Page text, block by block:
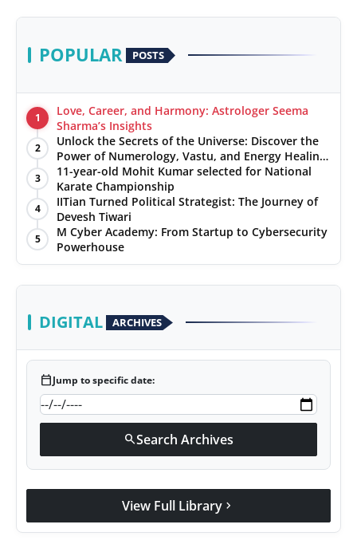
POPULAR POSTS
1
Love, Career, and Harmony: Astrologer Seema
Sharma’s Insights
2
Unlock the Secrets of the Universe: Discover the
Power of Numerology, Vastu, and Energy Healing
with Jittendra Beniwal
3
11-year-old Mohit Kumar selected for National
Karate Championship
4
IITian Turned Political Strategist: The Journey of
Devesh Tiwari
5
M Cyber Academy: From Startup to Cybersecurity
Powerhouse
DIGITAL ARCHIVES
calendar_todayJump to specific date:
searchSearch Archives
View Full Library chevron_right